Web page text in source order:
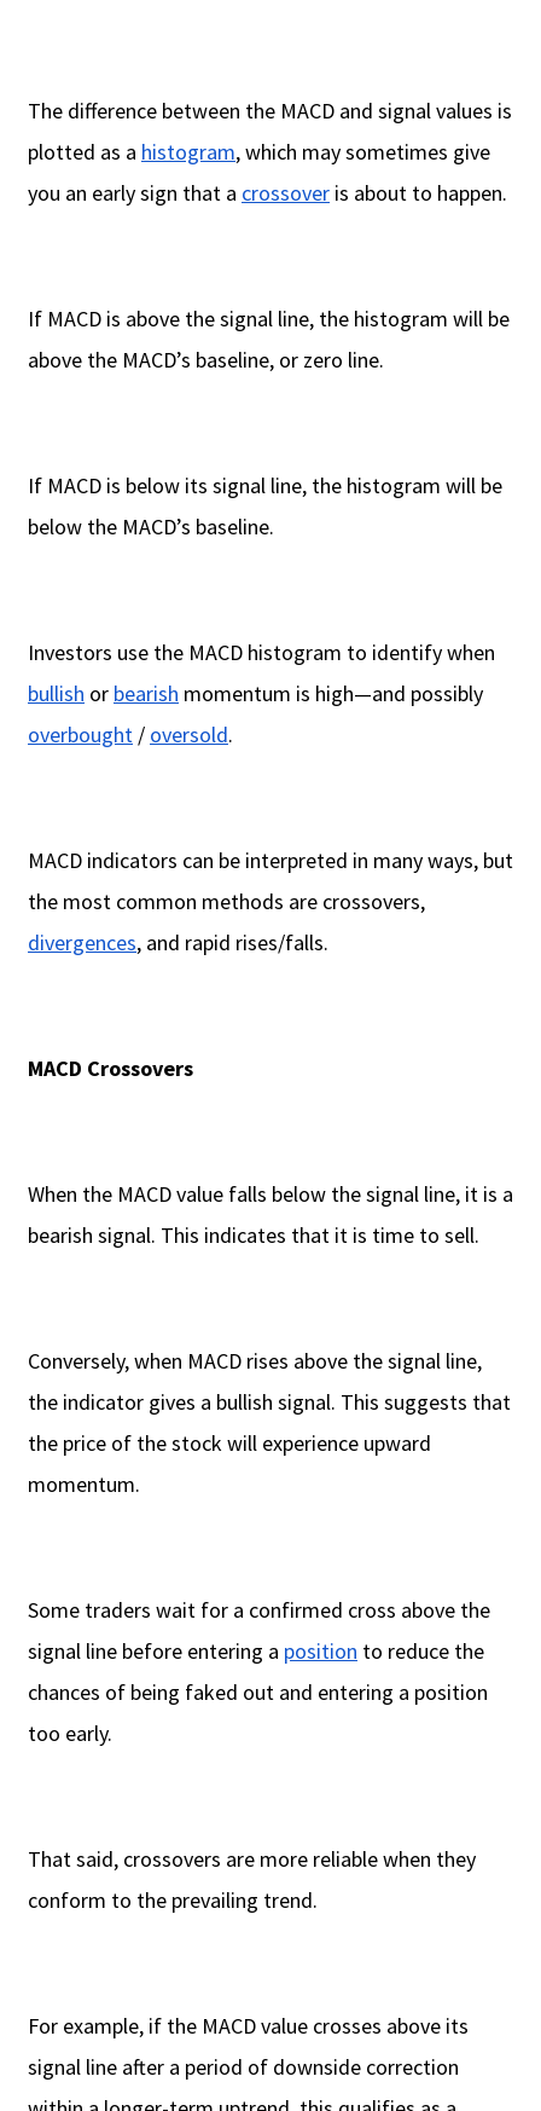
The difference between the MACD and signal values is
plotted as a histogram, which may sometimes give
you an early sign that a crossover is about to happen.
If MACD is above the signal line, the histogram will be
above the MACD’s baseline, or zero line.
If MACD is below its signal line, the histogram will be
below the MACD’s baseline.
Investors use the MACD histogram to identify when
bullish or bearish momentum is high—and possibly
overbought / oversold.
MACD indicators can be interpreted in many ways, but
the most common methods are crossovers,
divergences, and rapid rises/falls.
MACD Crossovers
When the MACD value falls below the signal line, it is a
bearish signal. This indicates that it is time to sell.
Conversely, when MACD rises above the signal line,
the indicator gives a bullish signal. This suggests that
the price of the stock will experience upward
momentum.
Some traders wait for a confirmed cross above the
signal line before entering a position to reduce the
chances of being faked out and entering a position
too early.
That said, crossovers are more reliable when they
conform to the prevailing trend.
For example, if the MACD value crosses above its
signal line after a period of downside correction